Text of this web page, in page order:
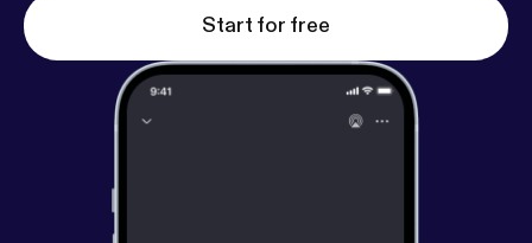
Start for free